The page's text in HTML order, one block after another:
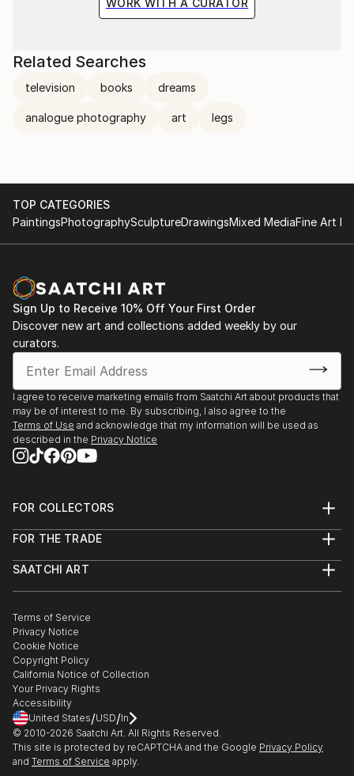
WORK WITH A CURATOR
Related Searches
television books dreams
analogue photography art legs
TOP CATEGORIES
PaintingsPhotographySculptureDrawingsMixed MediaFine Art
Sign Up to Receive 10% Off Your First Order
Discover new art and collections added weekly by our
curators.
I agree to receive marketing emails from Saatchi Art about products that
may be of interest to me. By subscribing, I also agree to the
Terms of Use and acknowledge that my information will be used as
described in the Privacy Notice
FOR COLLECTORS
Help Center
Commissions
Gift Card
FOR THE TRADE
Trade Program
Healthcare
Multi Family & Residential
Contact Art Consultant
SAATCHI ART
The Other Art Fair
Sell on Saatchi Art
Affiliate Program
Careers
Contact Support
Terms of Service
Privacy Notice
Cookie Notice
Copyright Policy
California Notice of Collection
Your Privacy Rights
Accessibility
United States/USD/In
© 2010-2026 Saatchi Art. All Rights Reserved.
This site is protected by reCAPTCHA and the Google Privacy Policy
and Terms of Service apply.